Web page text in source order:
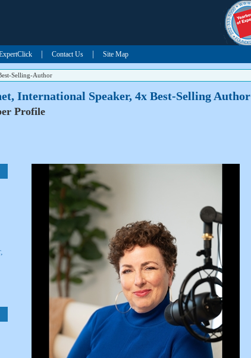
Contact Us Site Map
Selling-Author
International Speaker, 4x Best-Selling Author
Profile